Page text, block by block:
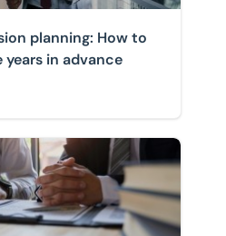
planning: How to
years in advance
Sell a Business?